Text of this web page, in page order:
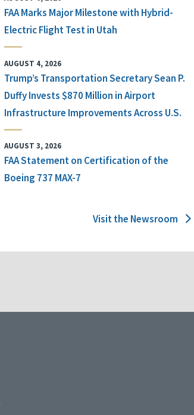
FAA Marks Major Milestone with Hybrid-
Electric Flight Test in Utah
AUGUST 4, 2026
Trump’s Transportation Secretary Sean P.
Duffy Invests $870 Million in Airport
Infrastructure Improvements Across U.S.
AUGUST 3, 2026
FAA Statement on Certification of the
Boeing 737 MAX-7
Visit the Newsroom